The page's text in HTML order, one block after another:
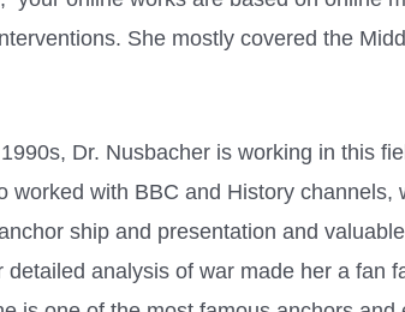
She mostly covered the
Dr. Nusbacher is working in this
worked with BBC and History channels,
ship and presentation and
detailed analysis of war made her a fan